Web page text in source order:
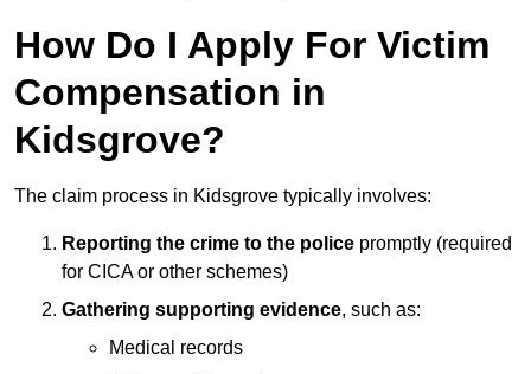
How Do I Apply For Victim
Compensation in
Kidsgrove?
The claim process in Kidsgrove typically involves:
Reporting the crime to the police promptly (required
for CICA or other schemes)
Gathering supporting evidence, such as:
Medical records